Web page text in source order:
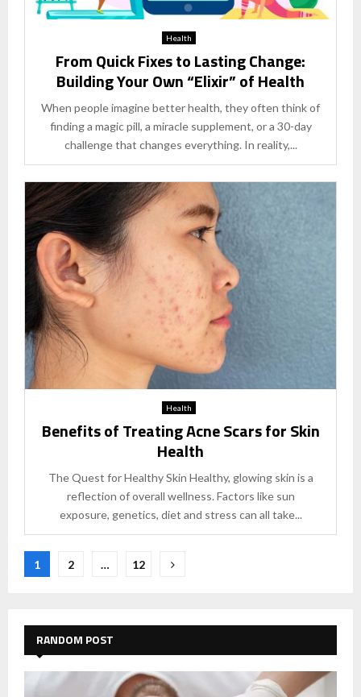
Health
From Quick Fixes to Lasting Change:
Building Your Own “Elixir” of Health
When people imagine better health, they often think of
finding a magic pill, a miracle supplement, or a 30-day
challenge that changes everything. In reality,...
Health
Benefits of Treating Acne Scars for Skin
Health
The Quest for Healthy Skin Healthy, glowing skin is a
reflection of overall wellness. Factors like sun
exposure, genetics, diet and stress can all take...
Posts
1 2 … 12
RANDOM POST